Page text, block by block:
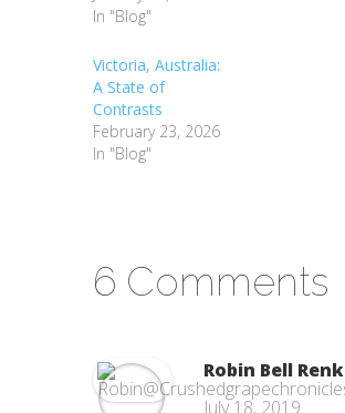
In "Blog"
Victoria, Australia:
A State of
Contrasts
February 23, 2026
In "Blog"
6 Comments
Robin Bell
July 18, 2019